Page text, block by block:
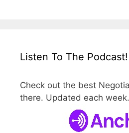
Listen To The Podcast!
Check out the best
there. Updated each week.